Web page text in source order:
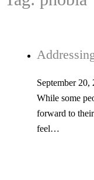
September 20,
While some
forward to
feel…